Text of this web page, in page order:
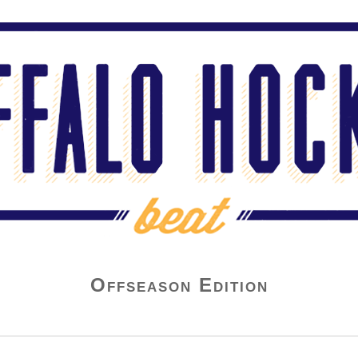
Offseason Edition